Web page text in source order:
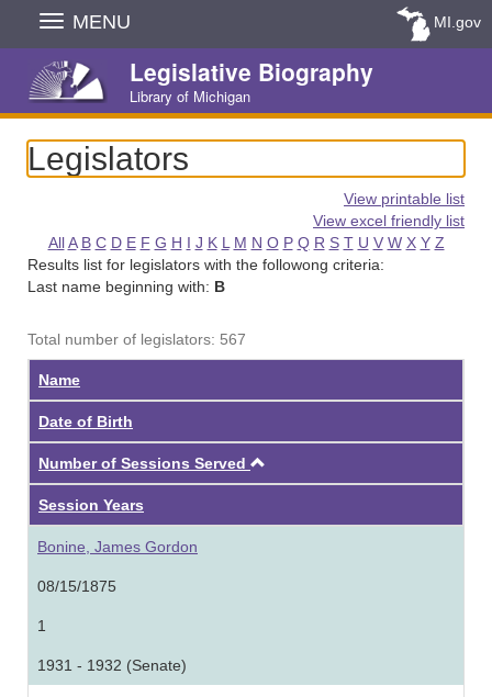
Skip
Navigation
MENU MI.gov
Legislative Biography
Library of Michigan
Legislators
View printable list
View excel friendly list
All A B C D E F G H I J K L M N O P Q R S T U V W X Y Z
Results list for legislators with the followong criteria:
Last name beginning with: B
Total number of legislators: 567
Name
Date of Birth
Number of Sessions Served
Session Years
Bonine, James Gordon
08/15/1875
1
1931 - 1932 (Senate)